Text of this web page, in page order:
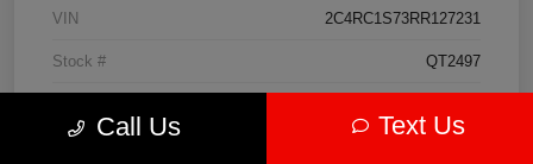
VIN 2C4RC1S73RR127231
Stock # QT2497
Call Us Text Us